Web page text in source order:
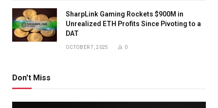
SharpLink Gaming Rockets $900M in
Unrealized ETH Profits Since Pivoting to a
DAT
OCTOBER 7, 2025 0
Don't Miss